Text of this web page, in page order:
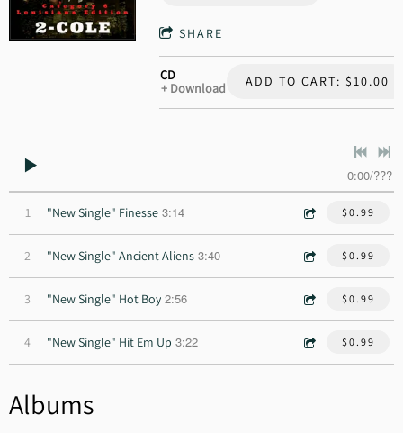
SHARE
CD
Download
ADD TO CART: $10.00
0:00/???
1 "New Single" Finesse 3:14 $0.99
2 "New Single" Ancient Aliens 3:40 $0.99
3 "New Single" Hot Boy 2:56 $0.99
4 "New Single" Hit Em Up 3:22 $0.99
Albums